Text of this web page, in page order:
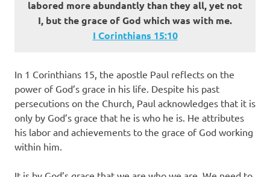
labored more abundantly than they all, yet not
I, but the grace of God which was with me.
I Corinthians‬ ‭15‬:‭10‬
In 1 Corinthians 15, the apostle Paul reflects on the
power of God’s grace in his life. Despite his past
persecutions on the Church, Paul acknowledges that it is
only by God’s grace that he is who he is. He attributes
his labor and achievements to the grace of God working
within him.